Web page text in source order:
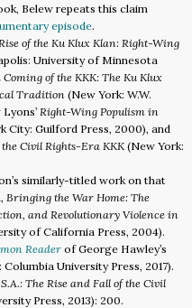
Belew repeats this claim
episode.
of the Ku Klux Klan: Right-Wing
University of Minnesota
Coming of the KKK: The Ku Klux
Tradition(New York: W.W.
Right-Wing Populism in
City: Guilford Press, 2000), and
the Civil Rights-Era KKK (New York:
similarly-titled work on that
Bringing the War Home: The
and Revolutionary Violence in
of California Press, 2004).
Reader of George Hawley’s
University Press, 2017).
The Rise and Fall of the Civil
Press, 2013): 200.